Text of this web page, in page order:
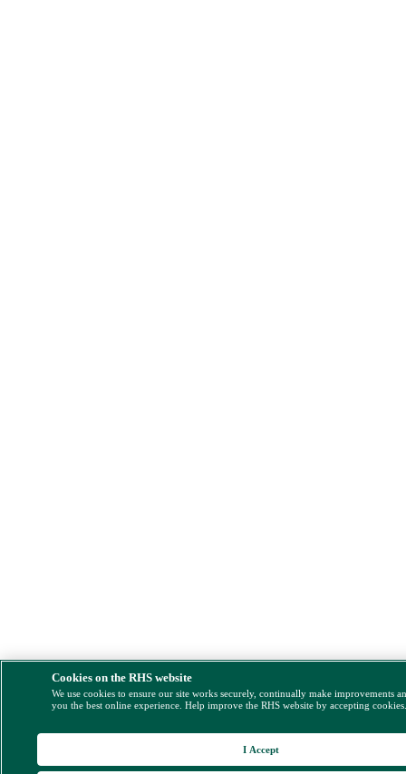
Cookies on the RHS website
We use cookies to ensure our site works securely, continually make improvements
you the best online experience. Help improve the RHS website by accepting
I Accept